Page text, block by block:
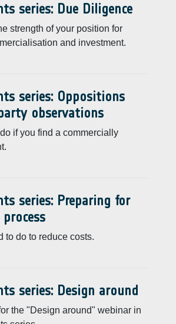
series: Due Diligence
strength of your position for
and investment.
series: Oppositions
observations
if you find a commercially
series: Preparing for
to do to reduce costs.
series: Design around
the "Design around" webinar in